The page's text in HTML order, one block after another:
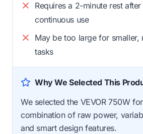
Requires a 2-minute rest
continuous use
May be too large for smaller,
tasks
Why We Selected This
We selected the VEVOR 750W
combination of raw power,
and smart design features.